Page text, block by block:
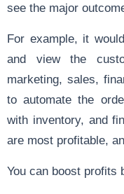
see the major
For example, it
and view the
marketing, sales,
to automate the
with inventory, and
are most profitable,
You can boost profits